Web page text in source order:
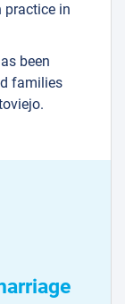
practice in
been
families